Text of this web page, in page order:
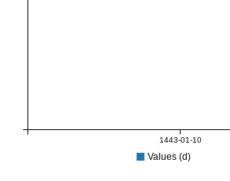
1443-01-10
Values (d)